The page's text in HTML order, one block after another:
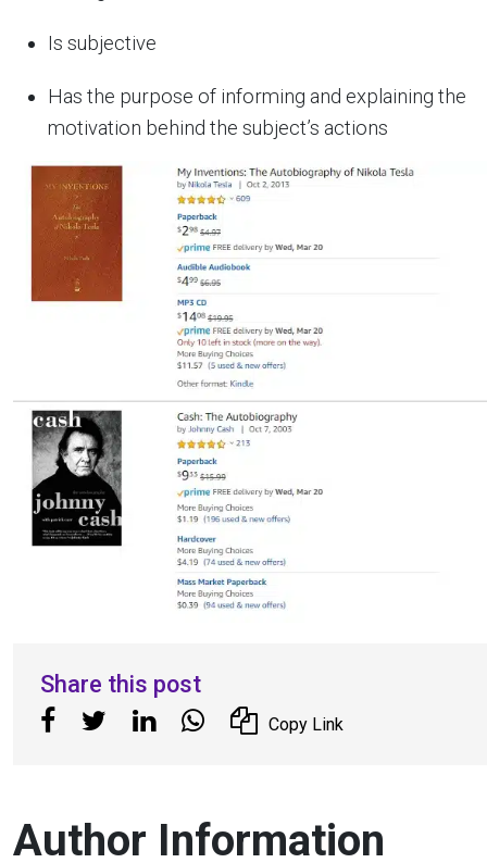
Is subjective
Has the purpose of informing and explaining the
motivation behind the subject’s actions
Share this post
Copy Link
Author Information